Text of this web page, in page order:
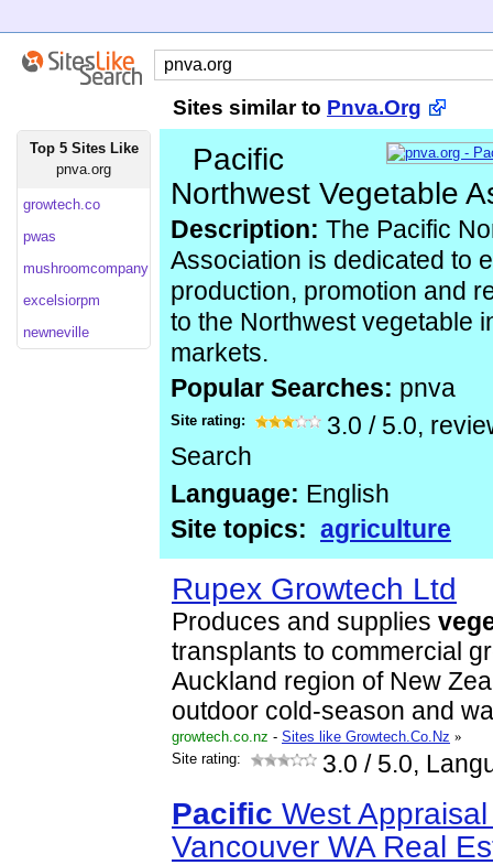
Sites similar to Pnva.Org
Top 5 Sites Like
pnva.org
growtech.co
pwas
mushroomcompany
excelsiorpm
newneville
Pacific
Northwest Vegetable
Description: The Pacific
Association is dedicated to
production, promotion and
to the Northwest vegetable
markets.
Popular Searches: pnva
Site rating: 3.0 / 5.0,
Search
Language: English
Site topics: agriculture
Rupex Growtech Ltd
Produces and supplies
transplants to commercial
Auckland region of New
outdoor cold-season and
growtech.co.nz - Sites like Growtech.Co.Nz »
Site rating:
3.0 / 5.0,
Pacific West
Vancouver WA Real